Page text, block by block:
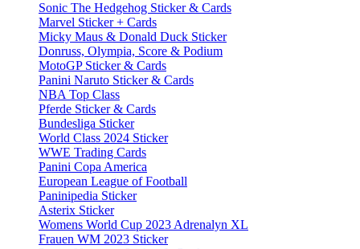
Sonic The Hedgehog Sticker & Cards
Marvel Sticker + Cards
Micky Maus & Donald Duck Sticker
Donruss, Olympia, Score & Podium
MotoGP Sticker & Cards
Panini Naruto Sticker & Cards
NBA Top Class
Pferde Sticker & Cards
Bundesliga Sticker
World Class 2024 Sticker
WWE Trading Cards
Panini Copa America
European League of Football
Paninipedia Sticker
Asterix Sticker
Womens World Cup 2023 Adrenalyn XL
Frauen WM 2023 Sticker